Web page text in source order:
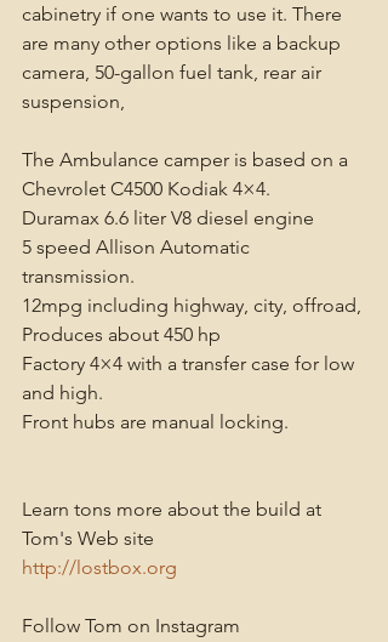
cabinetry if one wants to use it. There
are many other options like a backup
camera, 50-gallon fuel tank, rear air
suspension,
The Ambulance camper is based on a
Chevrolet C4500 Kodiak 4×4.
Duramax 6.6 liter V8 diesel engine
5 speed Allison Automatic
transmission.
12mpg including highway, city, offroad,
Produces about 450 hp
Factory 4×4 with a transfer case for low
and high.
Front hubs are manual locking.
Learn tons more about the build at
Tom's Web site
http://lostbox.org
Follow Tom on Instagram